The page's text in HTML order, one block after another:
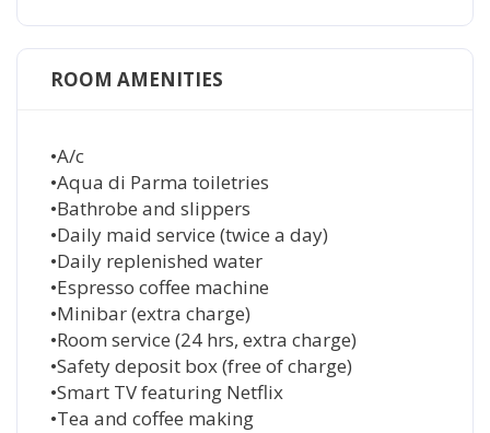
ROOM AMENITIES
•A/c
•Aqua di Parma toiletries
•Bathrobe and slippers
•Daily maid service (twice a day)
•Daily replenished water
•Espresso coffee machine
•Minibar (extra charge)
•Room service (24 hrs, extra charge)
•Safety deposit box (free of charge)
•Smart TV featuring Netflix
•Tea and coffee making